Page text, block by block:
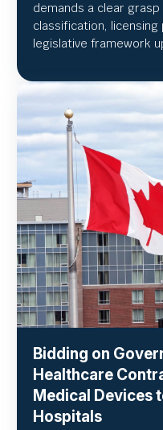
demands a clear
classification,
legislative framework
Bidding on
Healthcare
Medical Devices
Hospitals